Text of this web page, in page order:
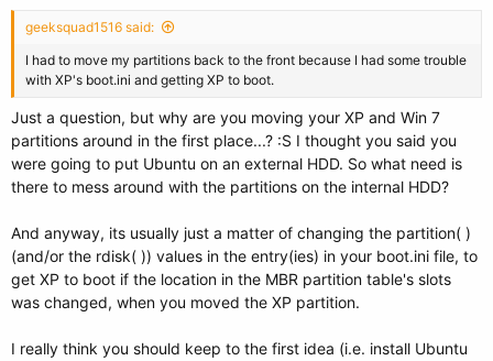
geeksquad1516 said:
I had to move my partitions back to the front because I had some trouble
with XP's boot.ini and getting XP to boot.
Just a question, but why are you moving your XP and Win 7
partitions around in the first place...? :S I thought you said you
were going to put Ubuntu on an external HDD. So what need is
there to mess around with the partitions on the internal HDD?
And anyway, its usually just a matter of changing the partition( )
(and/or the rdisk( )) values in the entry(ies) in your boot.ini file, to
get XP to boot if the location in the MBR partition table's slots
was changed, when you moved the XP partition.
I really think you should keep to the first idea (i.e. install Ubuntu